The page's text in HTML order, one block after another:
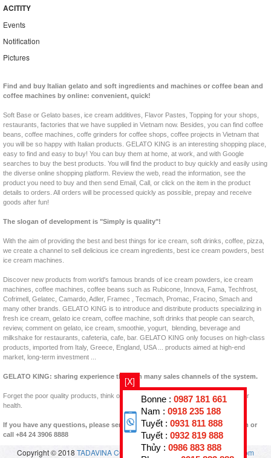
ACITITY
Events
Notification
Pictures
Find and buy Italian gelato and soft ingredients and machines or coffee bean and
coffee machines by online: convenient, quick!
Soft Base or Gelato bases, ice cream additives, Flavor Pastes, Topping for your shops,
restaurants, factories that we have supplied in Vietnam now. Besides, you can find coffee
beans, coffee machines, coffe grinders for coffee shops, coffee projects in Vietnam that
you will be so happy with Italian products. GELATO KING is an interesting shopping place,
easy to find and easy to buy! You can buy them at home, at work, and with Google
searches to buy the best products. You will find the product to buy quickly and easily using
the diverse online shopping platform. Review the web, read the information, see the
product you need to buy and then send Email, Call, or click on the item in the product
details to orders. All orders will be processed quickly as possible, prepay and receive
goods after fun!
The slogan of development is "Simply is quality"!
With the aim of providing the best and best things for ice cream, soft drinks, coffee, pizza,
we create a channel to sell delicious ice cream ingredients, best ice cream powders, best
ice cream machines.
Discover new products from world's famous brands of ice cream powders, ice cream
machines, coffee machines, coffee beans such as Rubicone, Innova, Fama, Techfrost,
Cofrimell, Gelatec, Camardo, Adler, Framec , Tecmach, Promac, Fracino, Smach and
many other brands. GELATO KING is to introduce and distribute products specializing in
fresh ice cream, gelato ice cream, coffee machine, soft drinks that people can search,
review, comment on gelato, ice cream, smoothie, yogurt, blending, beverage and
milkshake for restaurants, cafeteria, cafe, bar. GELATO KING only focuses on high-class
products, imported from Italy, Greece, England, USA ... products aimed at high-end
market, long-term investment ...
GELATO KING: sharing experience through many sales channels of the system.
Forget the poor quality products, think of clean products, clear origins, good for your
health.
If you have any questions, please send us back to padastar@en.vuakem.com or
call +84 24 3906 8888
Copyright © 2018 TADAVINA CO., LTD - All rights reserved.vuakem.com
[X]
Bonne : 0987 181 661
Nam : 0918 235 188
Tuyết : 0931 811 888
Tuyết : 0932 819 888
Thủy : 0986 883 888